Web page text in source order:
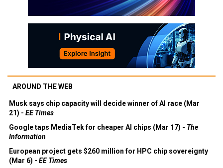
AROUND THE WEB
Musk says chip capacity will decide winner of AI race (Mar
21) - EE Times
Google taps MediaTek for cheaper AI chips (Mar 17) - The
Information
European project gets $260 million for HPC chip sovereignty
(Mar 6) - EE Times